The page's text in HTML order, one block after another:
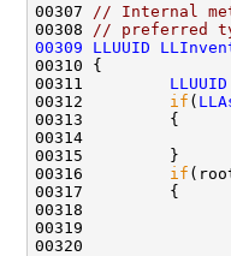
00307
// Internal
00308
// preferred
00309
LLUUID
00311 LLUUID
00312 if (
00316 if
00319